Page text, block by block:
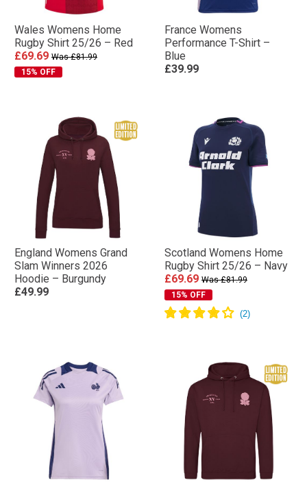
Wales Womens Home
Rugby Shirt 25/26 – Red
£69.69 Was £81.99
15% OFF
France Womens
Performance T-Shirt –
Blue
£39.99
England Womens Grand
Slam Winners 2026
Hoodie – Burgundy
£49.99
Scotland Womens Home
Rugby Shirt 25/26 – Navy
£69.69 Was £81.99
15% OFF